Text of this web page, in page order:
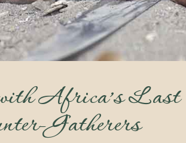
Africa’s Last
Gatherers